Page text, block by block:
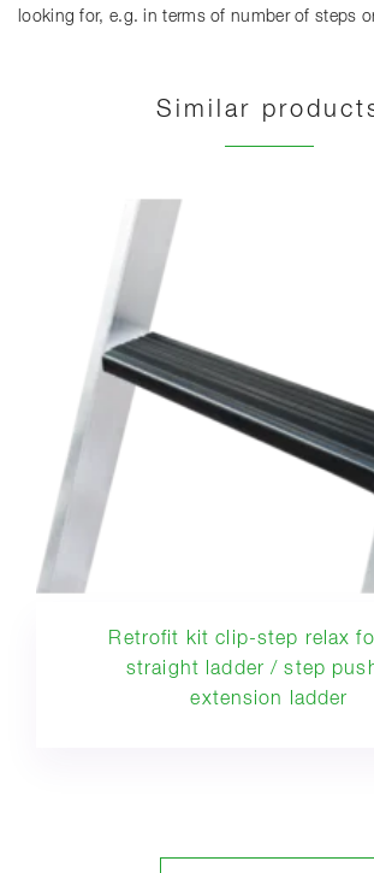
looking for, e.g. in terms of number of steps
Similar
Retrofit kit clip-step relax
straight ladder / step
extension ladder